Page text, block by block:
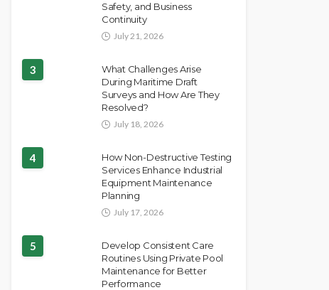
Safety, and Business
Continuity
July 21, 2026
3
What Challenges Arise
During Maritime Draft
Surveys and How Are They
Resolved?
July 18, 2026
4
How Non-Destructive Testing
Services Enhance Industrial
Equipment Maintenance
Planning
July 17, 2026
5
Develop Consistent Care
Routines Using Private Pool
Maintenance for Better
Performance